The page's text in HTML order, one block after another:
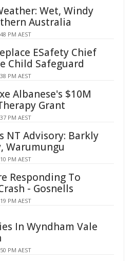
Wet, Windy
Australia
PM AEST
ESafety Chief
Child Safeguard
PM AEST
Albanese's $10M
Grant
PM AEST
NT Advisory: Barkly
Warumungu
PM AEST
Responding To
- Gosnells
PM AEST
In Wyndham Vale
PM AEST